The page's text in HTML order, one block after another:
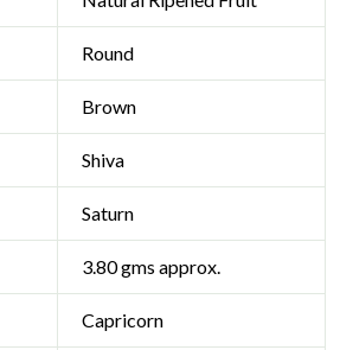
Round
Brown
Shiva
Saturn
3.80 gms approx.
Capricorn